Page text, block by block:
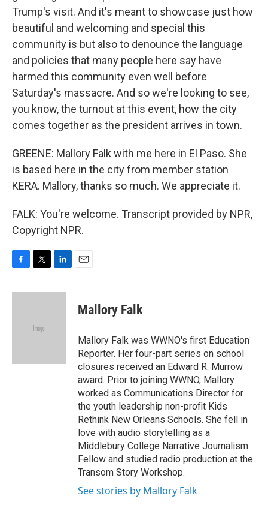
Trump's visit. And it's meant to showcase just how
beautiful and welcoming and special this
community is but also to denounce the language
and policies that many people here say have
harmed this community even well before
Saturday's massacre. And so we're looking to see,
you know, the turnout at this event, how the city
comes together as the president arrives in town.
GREENE: Mallory Falk with me here in El Paso. She
is based here in the city from member station
KERA. Mallory, thanks so much. We appreciate it.
FALK: You're welcome. Transcript provided by NPR,
Copyright NPR.
c
i
e
n
Mallory Falk
Mallory Falk was WWNO's first Education
Reporter. Her four-part series on school
closures received an Edward R. Murrow
award. Prior to joining WWNO, Mallory
worked as Communications Director for
the youth leadership non-profit Kids
Rethink New Orleans Schools. She fell in
love with audio storytelling as a
Middlebury College Narrative Journalism
Fellow and studied radio production at the
Transom Story Workshop.
See stories by Mallory Falk